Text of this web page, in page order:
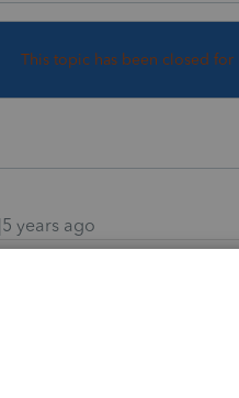
This topic has been closed for
years ago
the 8879 isn't included